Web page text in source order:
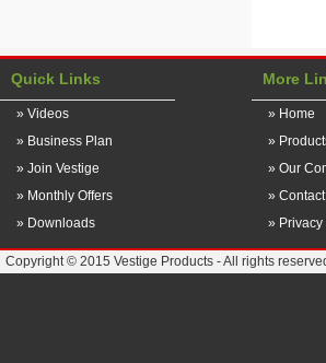
Quick Links
» Videos
» Business Plan
» Join Vestige
» Monthly Offers
» Downloads
More
» Home
»
» Our
»
» Privacy
Copyright © 2015 Vestige Products - All rights